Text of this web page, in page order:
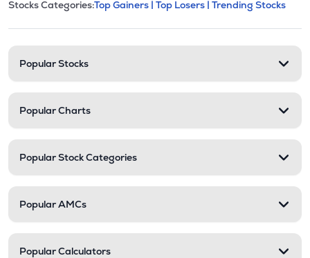
Stock categories and
This section contains expandable
Stocks Categories:Top Gainers | Top Losers | Trending Stocks
Popular Stocks
Popular Charts
Popular Stock Categories
Popular AMCs
Popular Calculators